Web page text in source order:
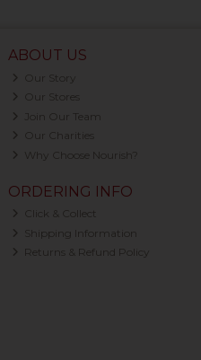
ABOUT US
Our Story
Our Stores
Join Our Team
Our Charities
Why Choose Nourish?
ORDERING INFO
Click & Collect
Shipping Information
Returns & Refund Policy